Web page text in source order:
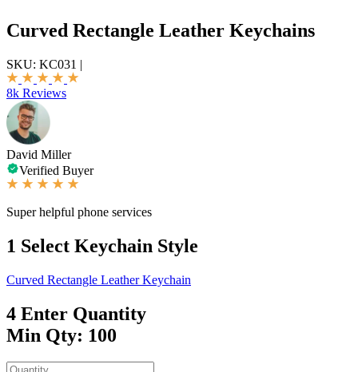
Curved Rectangle Leather Keychains
SKU: KC031 |
8k Reviews
David Miller
Verified Buyer
Super helpful phone services
1 Select Keychain Style
Curved Rectangle Leather Keychain
4 Enter Quantity
Min Qty: 100